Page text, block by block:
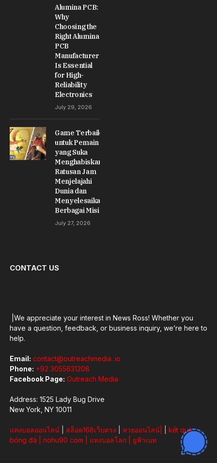
Alumina PCB:
Why
Choosing the
Right Alumina
PCB
Manufacturer
Is Essential
for High-
Reliability
Electronics
July 29, 2026
Game Terbaik
untuk Pemain
yang Suka
Menghabiskan
Ratusan Jam
Menjelajahi
Dunia dan
Menyelesaikan
Berbagai Misi
July 27, 2026
CONTACT US
|We appreciate your interest in News Ross! Whether you
have a question, feedback, or business inquiry, we’re here to
help.
Email: contact@outreachmedia .io
Phone: +92 3055631208
Facebook Page: Outreach Media
Address: 1525 Lady Bug Drive
New York, NY 10011
แทงบอลออนไลน์ สล็อต168เว็บตรง หวยออนไลน์
kết quả
bóng đá
nohu90 com แทงบอลโลก ยูฟ้าเบท